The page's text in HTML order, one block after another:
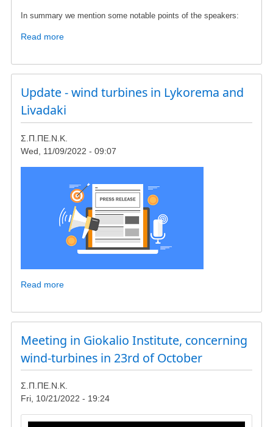
In summary we mention some notable points of the speakers:
Read moreabout
on
the
conference
Chalkis/Evia
in
17th
December
Update - wind turbines in Lykorema and
Livadaki
Σ.Π.ΠΕ.Ν.Κ.
Wed, 11/09/2022 - 09:07
Read moreabout
-
wind
turbines
in
Lykorema
Livadaki
Meeting in Giokalio Institute, concerning
wind-turbines in 23rd of October
Σ.Π.ΠΕ.Ν.Κ.
Fri, 10/21/2022 - 19:24
Image